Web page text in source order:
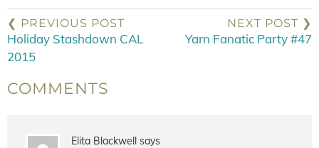
❮ PREVIOUS POST
Holiday Stashdown CAL
2015
NEXT POST ❯
Yarn Fanatic Party #47
COMMENTS
Elita Blackwell says